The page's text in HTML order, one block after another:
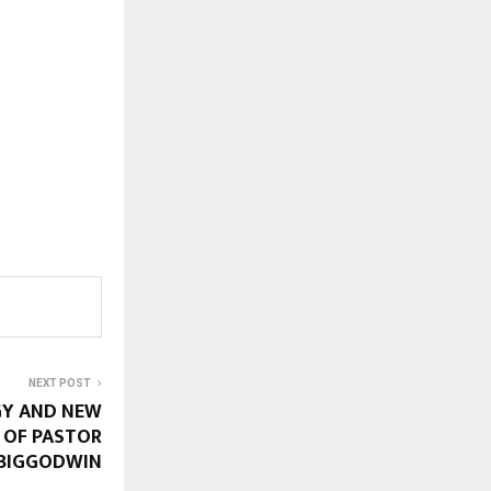
NEXT POST
AND NEW
PASTOR